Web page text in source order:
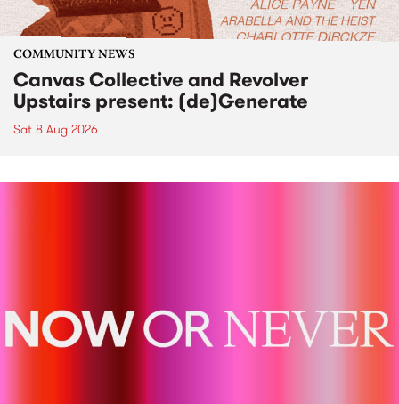
COMMUNITY NEWS
Canvas Collective and Revolver
Upstairs present: (de)Generate
Sat 8 Aug 2026